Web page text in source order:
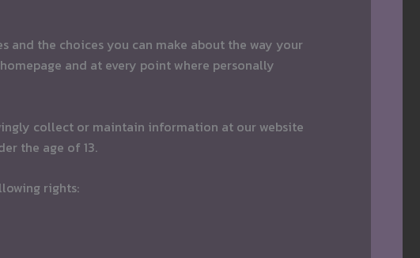
the choices you can make about the way your
and at every point where personally
collect or maintain information at our website
the age of 13.
rights: